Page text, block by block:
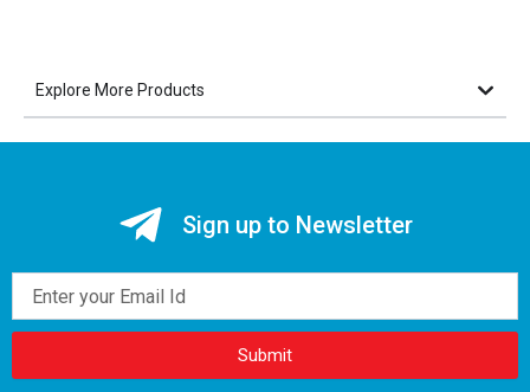
Explore More Products
Sign up to Newsletter
Submit